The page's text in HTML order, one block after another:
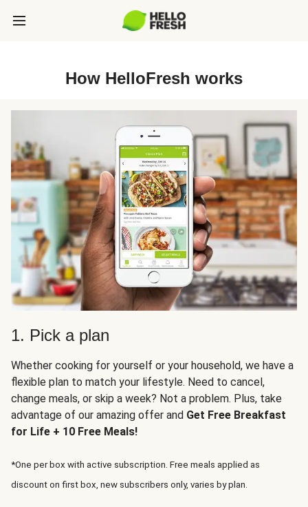
How HelloFresh works
1. Pick a plan
Whether cooking for yourself or your household, we have a
flexible plan to match your lifestyle. Need to cancel,
change meals, or skip a week? Not a problem. Plus, take
advantage of our amazing offer and Get Free Breakfast
for Life + 10 Free Meals!
*One per box with active subscription. Free meals applied as
discount on first box, new subscribers only, varies by plan.